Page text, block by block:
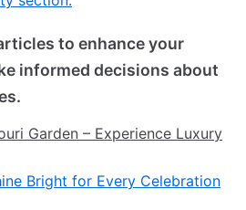
to enhance your
informed decisions about
Garden – Experience Luxury
Bright for Every Celebration